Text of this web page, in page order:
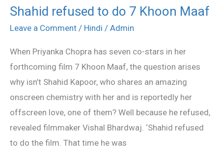
Shahid refused to do 7 Khoon Maaf
Leave a Comment / Hindi / Admin
When Priyanka Chopra has seven co-stars in her
forthcoming film 7 Khoon Maaf, the question arises
why isn’t Shahid Kapoor, who shares an amazing
onscreen chemistry with her and is reportedly her
offscreen love, one of them? Well because he refused,
revealed filmmaker Vishal Bhardwaj. ‘Shahid refused
to do the film. That time he was
Shahid
refused
do
7
Khoon
Maaf